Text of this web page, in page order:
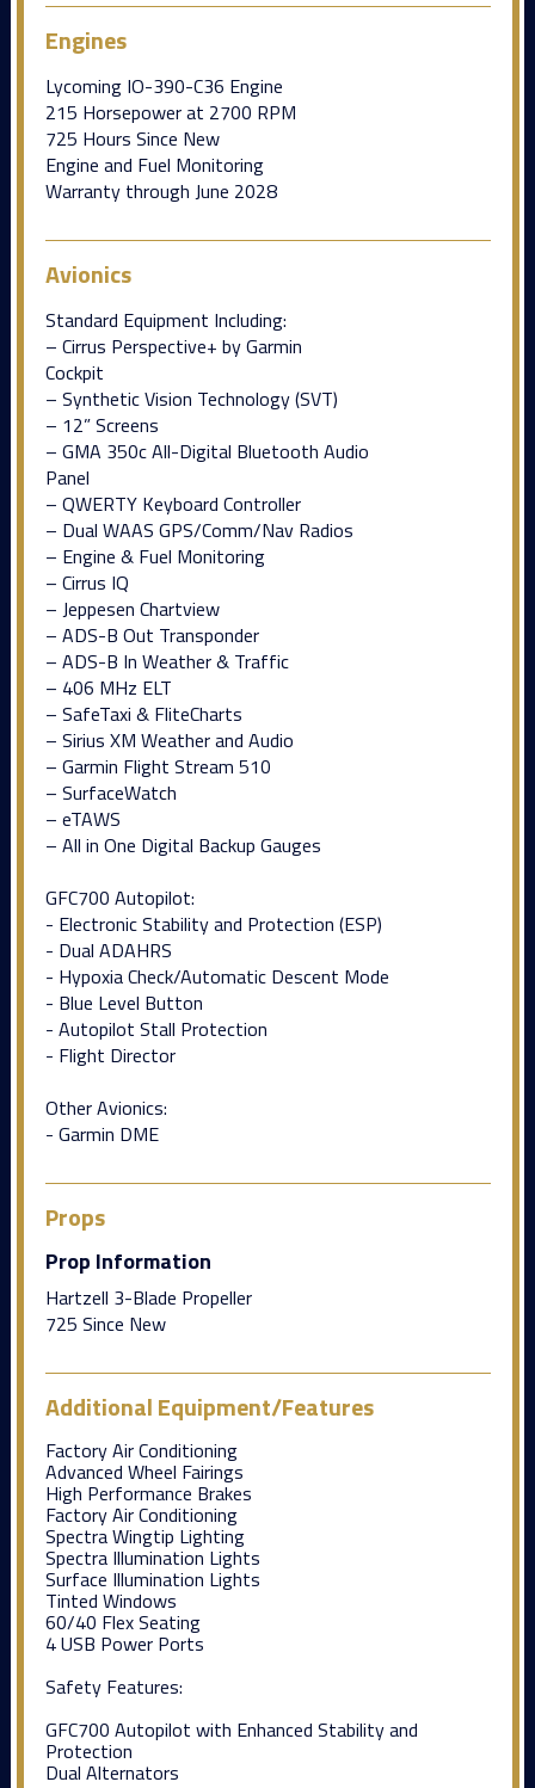
Engines
Lycoming IO-390-C36 Engine
215 Horsepower at 2700 RPM
725 Hours Since New
Engine and Fuel Monitoring
Warranty through June 2028
Avionics
Standard Equipment Including:
– Cirrus Perspective+ by Garmin
Cockpit
– Synthetic Vision Technology (SVT)
– 12” Screens
– GMA 350c All-Digital Bluetooth Audio
Panel
– QWERTY Keyboard Controller
– Dual WAAS GPS/Comm/Nav Radios
– Engine & Fuel Monitoring
– Cirrus IQ
– Jeppesen Chartview
– ADS-B Out Transponder
– ADS-B In Weather & Traffic
– 406 MHz ELT
– SafeTaxi & FliteCharts
– Sirius XM Weather and Audio
– Garmin Flight Stream 510
– SurfaceWatch
– eTAWS
– All in One Digital Backup Gauges
GFC700 Autopilot:
- Electronic Stability and Protection (ESP)
- Dual ADAHRS
- Hypoxia Check/Automatic Descent Mode
- Blue Level Button
- Autopilot Stall Protection
- Flight Director
Other Avionics:
- Garmin DME
Props
Prop Information
Hartzell 3-Blade Propeller
725 Since New
Additional Equipment/Features
Factory Air Conditioning
Advanced Wheel Fairings
High Performance Brakes
Factory Air Conditioning
Spectra Wingtip Lighting
Spectra Illumination Lights
Surface Illumination Lights
Tinted Windows
60/40 Flex Seating
4 USB Power Ports
Safety Features:
GFC700 Autopilot with Enhanced Stability and
Protection
Dual Alternators